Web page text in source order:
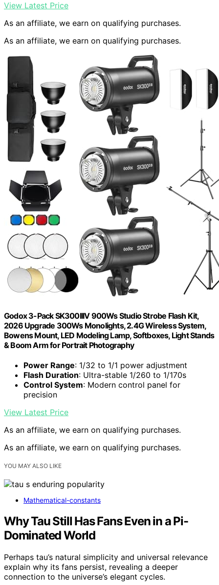
View Latest Price
As an affiliate, we earn on qualifying purchases.
As an affiliate, we earn on qualifying purchases.
Godox 3-Pack SK300IIIV 900Ws Studio Strobe Flash Kit,
2026 Upgrade 300Ws Monolights, 2.4G Wireless System,
Bowens Mount, LED Modeling Lamp, Softboxes, Light Stands
& Boom Arm for Portrait Photography
Power Range: 1/32 to 1/1 power adjustment
Flash Duration: Ultra-stable 1/260 to 1/170s
Control System: Modern control panel for
precision
View Latest Price
As an affiliate, we earn on qualifying purchases.
As an affiliate, we earn on qualifying purchases.
YOU MAY ALSO LIKE
Mathematical-constants
Why Tau Still Has Fans Even in a Pi-
Dominated World
Perhaps tau’s natural simplicity and universal relevance
explain why its fans persist, revealing a deeper
connection to the universe’s elegant cycles.